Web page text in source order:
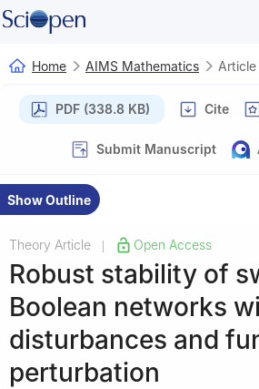
Home AIMS Mathematics Article
PDF (338.8 KB) Cite
Submit Manuscript
Show Outline
Theory Article Open Access
Robust stability of
Boolean networks
disturbances and
perturbation